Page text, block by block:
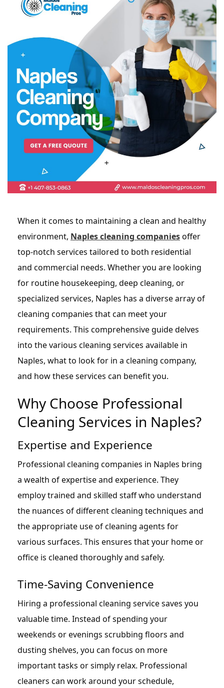
When it comes to maintaining a clean and healthy
environment, Naples cleaning companiesoffer
top-notch services tailored to both residential
and commercial needs. Whether you are looking
for routine housekeeping, deep cleaning, or
specialized services, Naples has a diverse array of
cleaning companies that can meet your
requirements. This comprehensive guide delves
into the various cleaning services available in
Naples, what to look for in a cleaning company,
and how these services can benefit you.
Why Choose Professional
Cleaning Services in Naples?
Expertise and Experience
Professional cleaning companies in Naples bring
a wealth of expertise and experience. They
employ trained and skilled staff who understand
the nuances of different cleaning techniques and
the appropriate use of cleaning agents for
various surfaces. This ensures that your home or
office is cleaned thoroughly and safely.
Time-Saving Convenience
Hiring a professional cleaning service saves you
valuable time. Instead of spending your
weekends or evenings scrubbing floors and
dusting shelves, you can focus on more
important tasks or simply relax. Professional
cleaners can work around your schedule,